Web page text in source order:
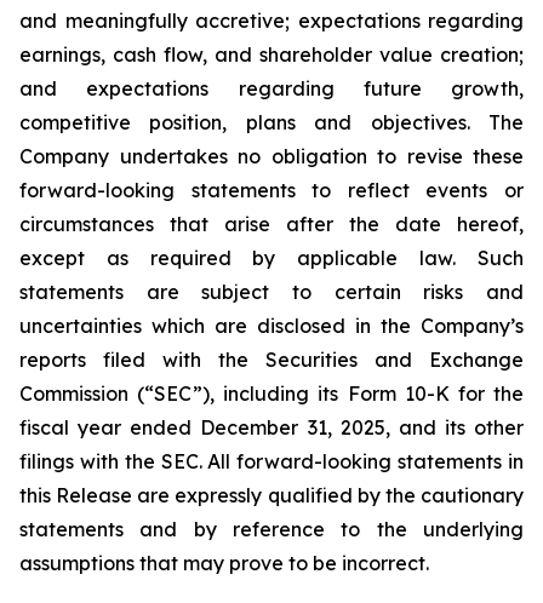
and meaningfully accretive; expectations regarding
earnings, cash flow, and shareholder value creation;
and expectations regarding future growth,
competitive position, plans and objectives. The
Company undertakes no obligation to revise these
forward-looking statements to reflect events or
circumstances that arise after the date hereof,
except as required by applicable law. Such
statements are subject to certain risks and
uncertainties which are disclosed in the Company’s
reports filed with the Securities and Exchange
Commission (“SEC”), including its Form 10-K for the
fiscal year ended December 31, 2025, and its other
filings with the SEC. All forward-looking statements in
this Release are expressly qualified by the cautionary
statements and by reference to the underlying
assumptions that may prove to be incorrect.